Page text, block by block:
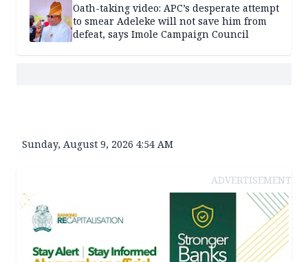
Oath-taking video: APC’s desperate attempt
to smear Adeleke will not save him from
defeat, says Imole Campaign Council
Sunday, August 9, 2026 4:54 AM
ADVERTISEMENT